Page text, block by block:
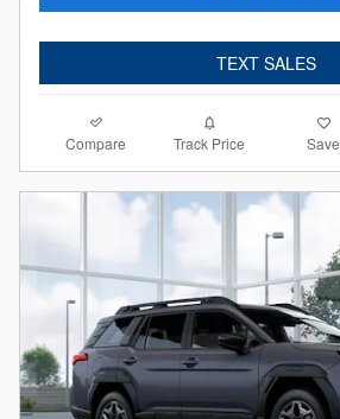
TEXT SALES
Compare Track Price Save